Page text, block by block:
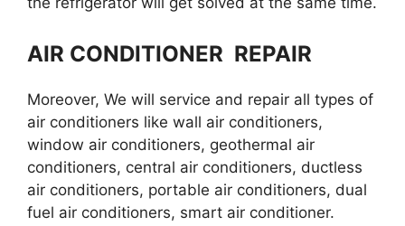
AIR CONDITIONER REPAIR
Moreover, We will service and repair all types of
air conditioners like wall air conditioners,
window air conditioners, geothermal air
conditioners, central air conditioners, ductless
air conditioners, portable air conditioners, dual
fuel air conditioners, smart air conditioner.